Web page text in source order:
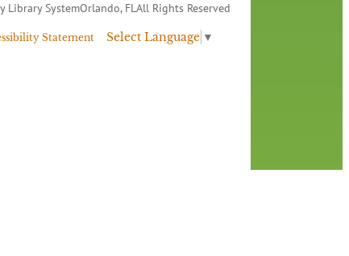
Library SystemOrlando, FLAll Rights Reserved
Statement Select Language ▼